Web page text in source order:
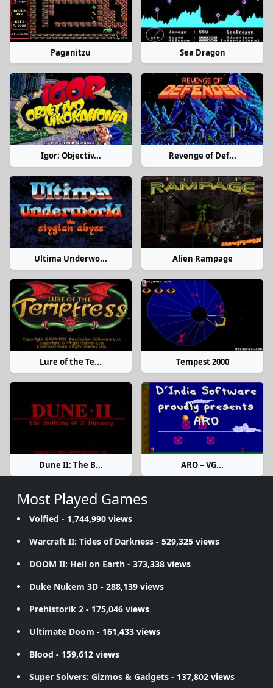
Paganitzu Sea Dragon
Igor: Objectiv... Revenge of Def...
Ultima Underwo... Alien Rampage
Lure of the Te... Tempest 2000
Dune II: The B... ARO – VG...
Most Played Games
Volfied - 1,744,990 views
Warcraft II: Tides of Darkness - 529,325 views
DOOM II: Hell on Earth - 373,338 views
Duke Nukem 3D - 288,139 views
Prehistorik 2 - 175,046 views
Ultimate Doom - 161,433 views
Blood - 159,612 views
Super Solvers: Gizmos & Gadgets - 137,802 views